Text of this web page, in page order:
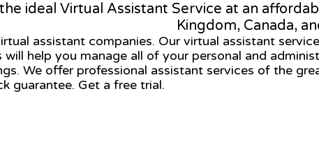
ideal Virtual Assistant Service at an
Kingdom, Canada,
assistant companies. Our virtual assistant
will help you manage all of your personal and
We offer professional assistant services of the
guarantee. Get a free trial.